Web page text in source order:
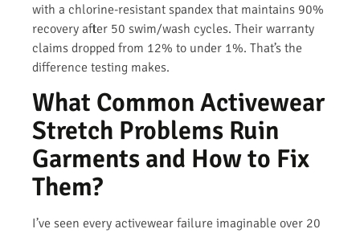
with a chlorine-resistant spandex that maintains 90%
recovery after 50 swim/wash cycles. Their warranty
claims dropped from 12% to under 1%. That’s the
difference testing makes.
What Common Activewear
Stretch Problems Ruin
Garments and How to Fix
Them?
I’ve seen every activewear failure imaginable over 20